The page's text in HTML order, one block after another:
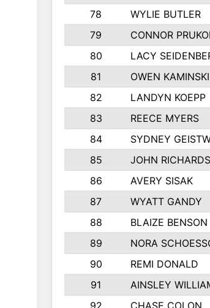
78
WYLIE BUTLER
79
CONNOR
80
LACY
81
OWEN KAMINSKI
82
LANDYN KOEPP
83
REECE MYERS
84
SYDNEY
85
JOHN
86
AVERY SISAK
87
WYATT GANDY
88
BLAIZE BENSON
89
NORA
90
REMI DONALD
91
AINSLEY
92
CHASE COLON